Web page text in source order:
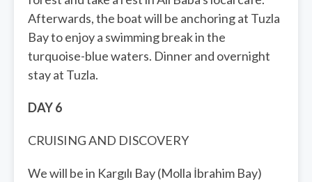
Afterwards, the boat will be anchoring at Tuzla
Bay to enjoy a swimming break in the
turquoise-blue waters. Dinner and overnight
stay at Tuzla.
DAY 6
CRUISING AND DISCOVERY
We will be in Kargılı Bay (Molla İbrahim Bay)